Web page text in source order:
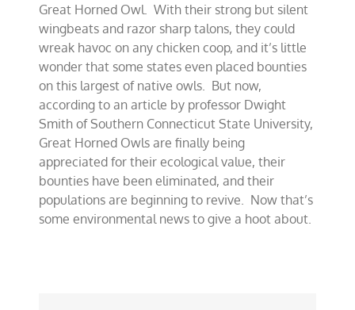
Horned
Great Horned Owl. With their strong but silent
wingbeats and razor sharp talons, they could
wreak havoc on any chicken coop, and it’s little
wonder that some states even placed bounties
on this largest of native owls. But now,
according to an article by professor Dwight
Smith of Southern Connecticut State University,
Great Horned Owls are finally being
appreciated for their ecological value, their
bounties have been eliminated, and their
populations are beginning to revive. Now that’s
some environmental news to give a hoot about.